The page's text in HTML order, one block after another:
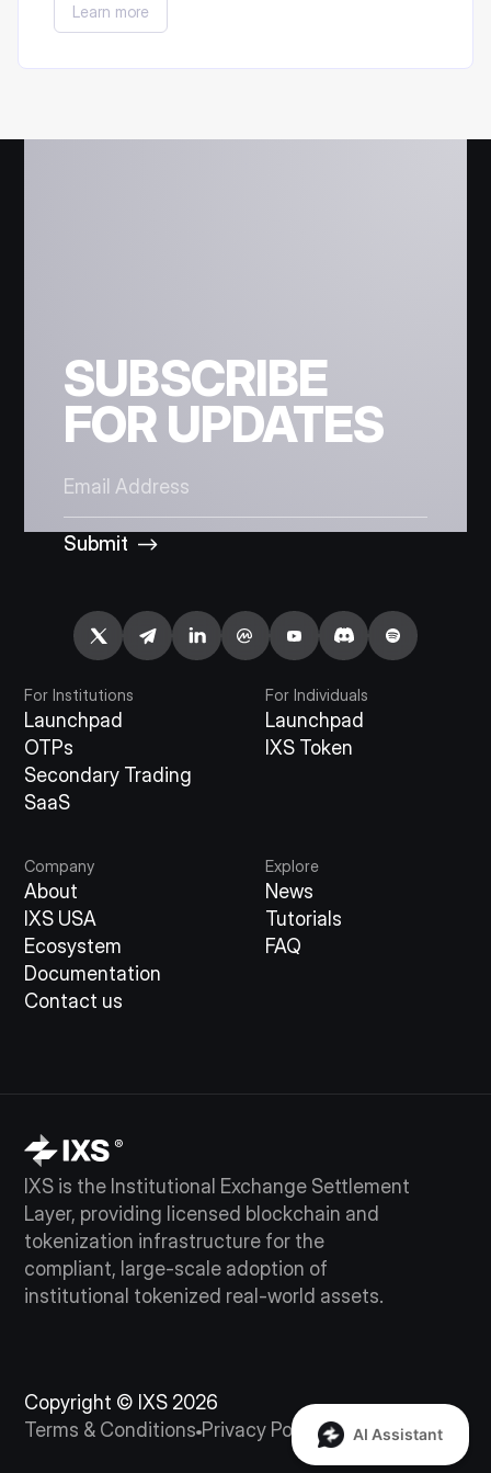
participated in the Staking Campaign).
Learn more
SUBSCRIBE
FOR UPDATES
Submit
For Institutions
Launchpad
OTPs
Secondary Trading
SaaS
For Individuals
Launchpad
IXS Token
Company
About
IXS USA
Ecosystem
Documentation
Contact us
Explore
News
Tutorials
FAQ
IXS is the Institutional Exchange Settlement
Layer, providing licensed blockchain and
tokenization infrastructure for the
compliant, large-scale adoption of
institutional tokenized real-world assets.
Copyright © IXS 2026
Terms & Conditions Privacy Policy